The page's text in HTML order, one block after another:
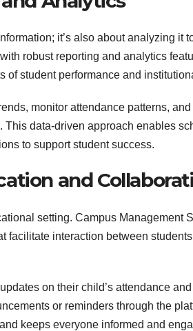
it’s also about analyzing it
robust reporting and analytics
of student performance and
monitor attendance patterns,
data-driven approach enables
to support student success.
and
setting. Campus Management
facilitate interaction between
on their child’s attendance
or reminders through the
keeps everyone informed and